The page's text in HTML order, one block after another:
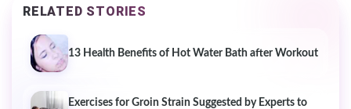
RELATED STORIES
13 Health Benefits of Hot Water Bath after Workout
Exercises for Groin Strain Suggested by Experts to